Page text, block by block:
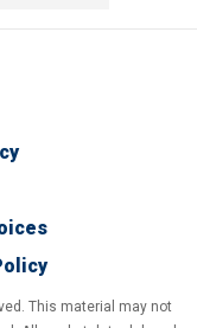
This material may not